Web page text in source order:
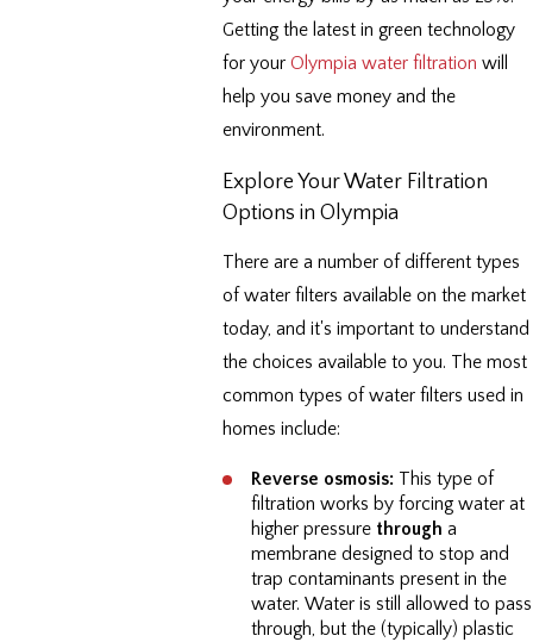
Getting the latest in green technology
for yourOlympia water filtration will
help you save money and the
environment.
Explore Your Water Filtration
Options in Olympia
There are a number of different types
of water filters available on the market
today, and it's important to understand
the choices available to you. The most
common types of water filters used in
homes include:
Reverse osmosis: This type of
filtration works by forcing water at
higher pressure through a
membrane designed to stop and
trap contaminants present in the
water. Water is still allowed to pass
through, but the (typically) plastic